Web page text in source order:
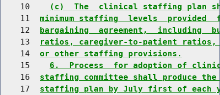
    10
(c)  The  clinical staffing plan
    11
minimum staffing  levels
    12
bargaining  agreement,  including
    13
ratios, caregiver-to-patient
    14
or other staffing provisions.
    15
6.  Process  for adoption of
    16
staffing committee shall produce
    17
staffing plan by July first of each